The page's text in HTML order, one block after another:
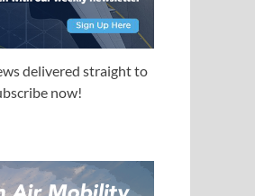
delivered straight to
now!